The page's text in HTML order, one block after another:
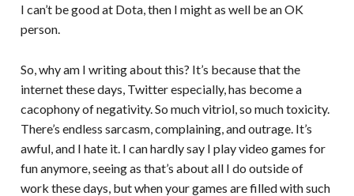
I can’t be good at Dota, then I might as well be an OK
person.
So, why am I writing about this? It’s because that the
internet these days, Twitter especially, has become a
cacophony of negativity. So much vitriol, so much toxicity.
There’s endless sarcasm, complaining, and outrage. It’s
awful, and I hate it. I can hardly say I play video games for
fun anymore, seeing as that’s about all I do outside of
work these days, but when your games are filled with such